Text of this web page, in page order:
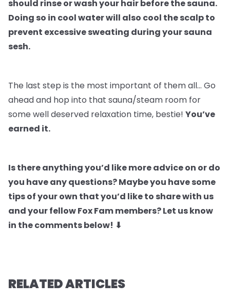
should rinse or wash your hair before the sauna.
Doing so in cool water will also cool the scalp to
prevent excessive sweating during your sauna
sesh.
The last step is the most important of them all… Go
ahead and hop into that sauna/steam room for
some well deserved relaxation time, bestie! You’ve
earned it.
Is there anything you’d like more advice on or do
you have any questions? Maybe you have some
tips of your own that you’d like to share with us
and your fellow Fox Fam members? Let us know
in the comments below! ⬇
RELATED ARTICLES